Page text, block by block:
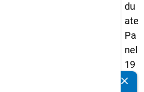
du
ate
Pa
nel
19
89
clear